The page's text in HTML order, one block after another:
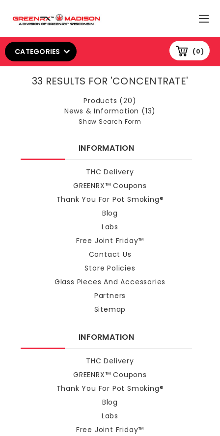
0
CATEGORIES
33 RESULTS FOR 'CONCENTRATE'
Products (20)
News & Information (13)
Show Search Form
INFORMATION
THC Delivery
GREENRX™ Coupons
Thank You For Pot Smoking®
Blog
Labs
Free Joint Friday™
Contact Us
Store Policies
Glass Pieces And Accessories
Partners
Sitemap
INFORMATION
THC Delivery
GREENRX™ Coupons
Thank You For Pot Smoking®
Blog
Labs
Free Joint Friday™